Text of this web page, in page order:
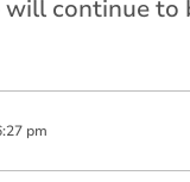
continue to
pm